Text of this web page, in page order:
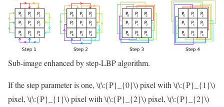
Sub-image enhanced by step-LBP algorithm.
If the step parameter is one, \(\:{P}_{0}\)pixel with \(\:{P}_{1}\)
pixel, \(\:{P}_{1}\)pixel with \(\:{P}_{2}\)pixel, \(\:{P}_{2}\)